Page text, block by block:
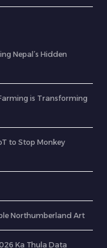
Nepal’s Hidden
is Transforming
to Stop Monkey
Northumberland Art
Ka Thula Data